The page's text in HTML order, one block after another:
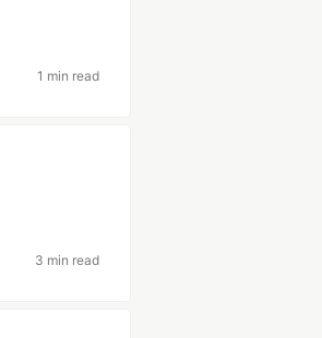
1 min read
3 min read